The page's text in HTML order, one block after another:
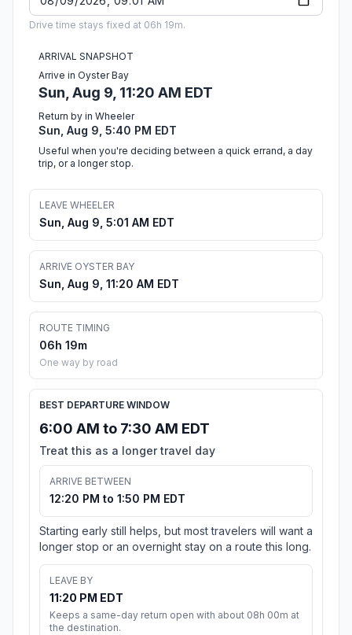
Drive time stays fixed at 06h 19m.
ARRIVAL SNAPSHOT
Arrive in Oyster Bay
Sun, Aug 9, 11:20 AM EDT
Return by in Wheeler
Sun, Aug 9, 5:40 PM EDT
Useful when you're deciding between a quick errand, a day
trip, or a longer stop.
LEAVE WHEELER
Sun, Aug 9, 5:01 AM EDT
ARRIVE OYSTER BAY
Sun, Aug 9, 11:20 AM EDT
ROUTE TIMING
06h 19m
One way by road
BEST DEPARTURE WINDOW
6:00 AM to 7:30 AM EDT
Treat this as a longer travel day
ARRIVE BETWEEN
12:20 PM to 1:50 PM EDT
Starting early still helps, but most travelers will want a
longer stop or an overnight stay on a route this long.
LEAVE BY
11:20 PM EDT
Keeps a same-day return open with about 08h 00m at
the destination.